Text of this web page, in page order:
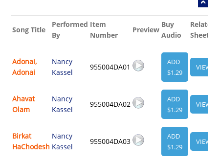
Song Title
Performed
By
Item
Number
Preview
Buy
Audio
Related
Sheet
Adonai,
Adonai
Nancy
Kassel
955004DA01
ADD
$1.29
VIEW
Ahavat
Olam
Nancy
Kassel
955004DA02
ADD
$1.29
VIEW
Birkat
HaChodesh
Nancy
Kassel
955004DA03
ADD
$1.29
VIEW